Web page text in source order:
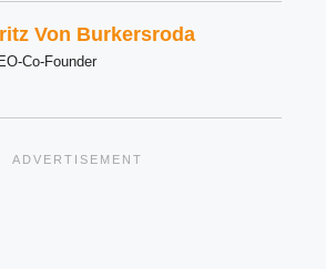
Von Burkersroda
Co-Founder